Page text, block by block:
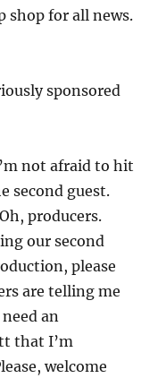
shop for all news.
sponsored
not afraid to hit
second guest.
producers.
our second
please
are telling me
an
that I’m
welcome